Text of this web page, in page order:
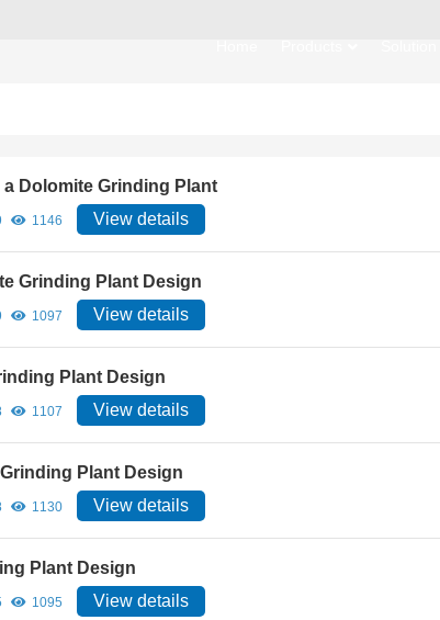
a Dolomite Grinding Plant
1146 View details
Grinding Plant Design
1097 View details
Plant Design
1107 View details
Plant Design
1130 View details
Plant Design
1095 View details